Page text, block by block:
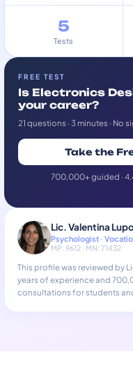
5
Tests
FREE TEST
Is Electronics
your career?
21 questions · 3 minutes · No
Take the
700,000+ guided ·
Lic. Valentina
Psychologist ·
MP: 9612 · MN: 71432
This profile was reviewed by
years of experience and
consultations for students